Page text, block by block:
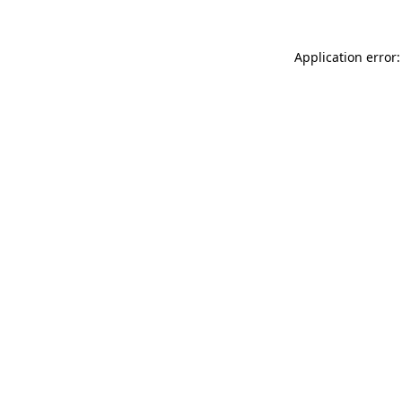
Application